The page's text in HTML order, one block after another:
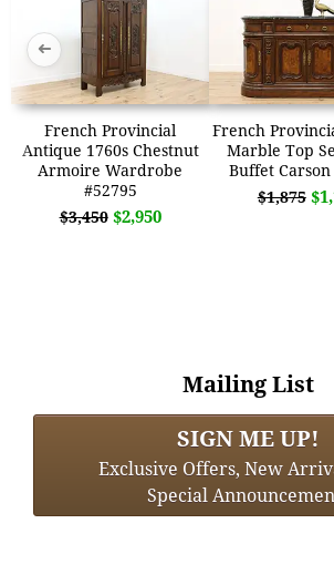
French Provincial
Antique 1760s Chestnut
Armoire Wardrobe
#52795
$3,450 $2,950
French
Marble Top
Buffet Carson
$1,875
➜
Mailing List
SIGN ME UP!
Exclusive Offers, New
Special